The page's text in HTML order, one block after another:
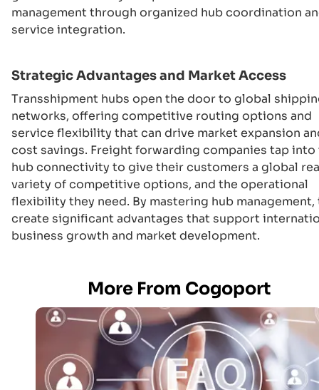
management through organized hub coordination
service integration.
Strategic Advantages and Market Access
Transshipment hubs open the door to global
networks, offering competitive routing options and
service flexibility that can drive market expansion
cost savings. Freight forwarding companies tap into
hub connectivity to give their customers a global
variety of competitive options, and the operational
flexibility they need. By mastering hub management,
create significant advantages that support
business growth and market development.
More From Cogoport